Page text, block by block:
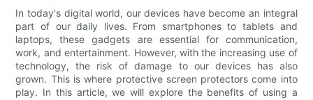
In today's digital world, our devices have become an integral
part of our daily lives. From smartphones to tablets and
laptops, these gadgets are essential for communication,
work, and entertainment. However, with the increasing use of
technology, the risk of damage to our devices has also
grown. This is where protective screen protectors come into
play. In this article, we will explore the benefits of using a